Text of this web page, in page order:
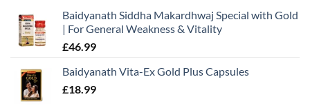
Baidyanath Siddha Makardhwaj Special with Gold
| For General Weakness & Vitality
£46.99
Baidyanath Vita-Ex Gold Plus Capsules
£18.99